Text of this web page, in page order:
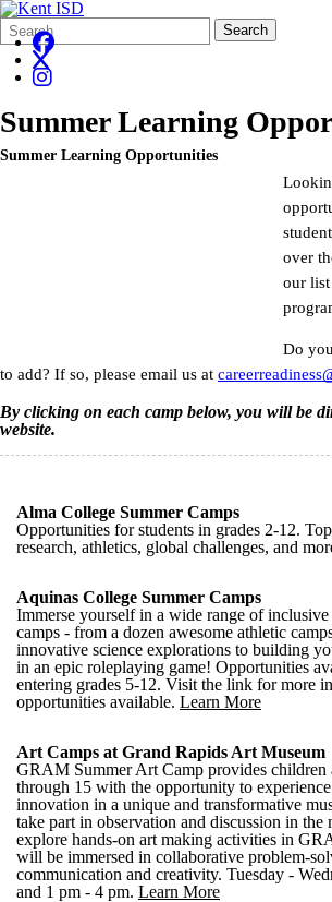
Search
Form
Quick
Search:
Search
Summer Learning
Summer Learning Opportunities
over
our
Do
to add? If so, please email us at
By clicking on each camp below, you will be
website.
Alma College Summer Camps
Opportunities for students in grades 2-12.
research, athletics, global challenges, and
Aquinas College Summer Camps
Immerse yourself in a wide range of inclusive
camps - from a dozen awesome athletic
innovative science explorations to building
in an epic roleplaying game! Opportunities
entering grades 5-12. Visit the link for more
opportunities available. Learn More
Art Camps at Grand Rapids Art Museum
GRAM Summer Art Camp provides children
through 15 with the opportunity to
innovation in a unique and transformative
take part in observation and discussion in the
explore hands-on art making activities in
will be immersed in collaborative problem-
communication and creativity. Tuesday -
and 1 pm - 4 pm. Learn More